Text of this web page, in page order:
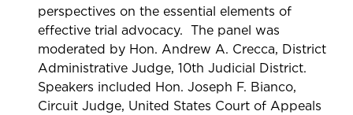
perspectives on the essential elements of
effective trial advocacy. The panel was
moderated by Hon. Andrew A. Crecca, District
Administrative Judge, 10th Judicial District.
Speakers included Hon. Joseph F. Bianco,
Circuit Judge, United States Court of Appeals